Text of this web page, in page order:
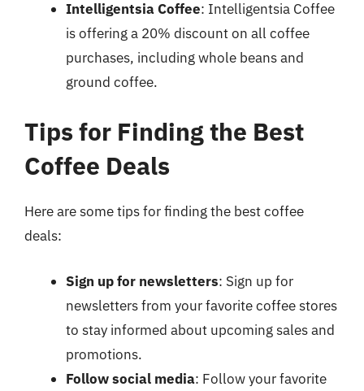
Intelligentsia Coffee: Intelligentsia Coffee
is offering a 20% discount on all coffee
purchases, including whole beans and
ground coffee.
Tips for Finding the Best
Coffee Deals
Here are some tips for finding the best coffee
deals:
Sign up for newsletters: Sign up for
newsletters from your favorite coffee stores
to stay informed about upcoming sales and
promotions.
Follow social media: Follow your favorite